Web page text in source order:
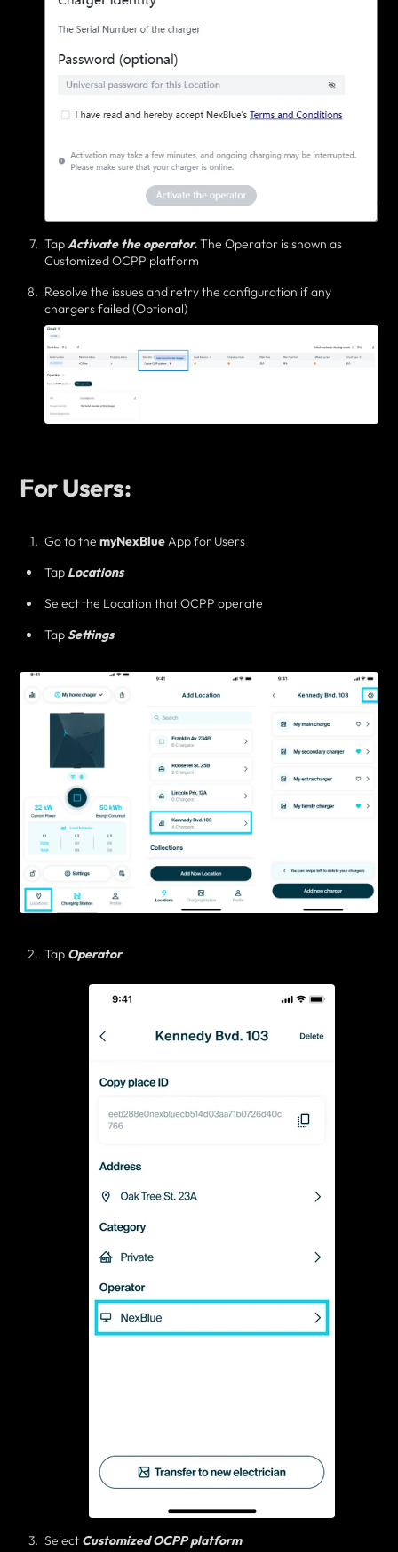
TapActivate the operator.The Operator is shown as
Customized OCPP platform
Resolve the issues and retry the configuration if any
chargers failed (Optional)
For Users:
Go to the myNexBlueApp for Users
Tap Locations
Select the Location that OCPP operate
TapSettings
Tap Operator
Select Customized OCPP platform